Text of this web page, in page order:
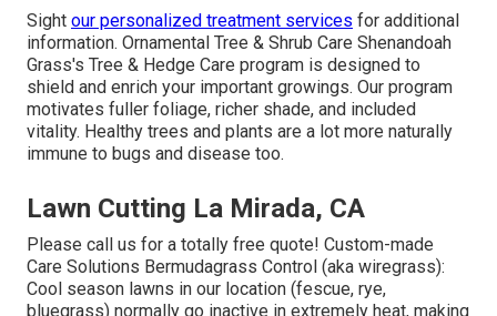
Sight our personalized treatment services for additional
information. Ornamental Tree & Shrub Care Shenandoah
Grass's Tree & Hedge Care program is designed to
shield and enrich your important growings. Our program
motivates fuller foliage, richer shade, and included
vitality. Healthy trees and plants are a lot more naturally
immune to bugs and disease too.
Lawn Cutting La Mirada, CA
Please call us for a totally free quote! Custom-made
Care Solutions Bermudagrass Control (aka wiregrass):
Cool season lawns in our location (fescue, rye,
bluegrass) normally go inactive in extremely heat, making